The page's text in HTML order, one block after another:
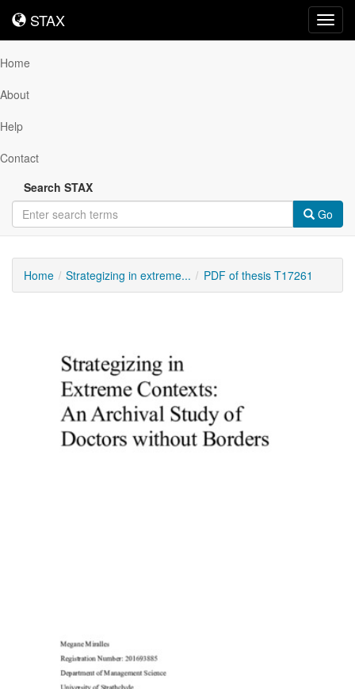
STAX
STAX
Home
About
Help
Contact
Search STAX
Go
Home Strategizing in extreme... PDF of thesis T17261
Content